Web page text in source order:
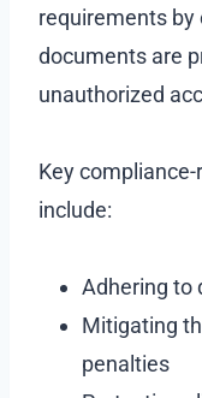
requirements by
documents are
unauthorized
Key
include:
Adhering to
Mitigating
penalties